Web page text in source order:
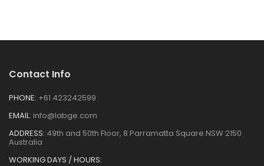
Contact Info
PHONE: +61 423242599
EMAIL: info@labge.com
ADDRESS: 49th and 50th Floor, 8 Parramatta Square NSW 2150
Australia
WORKING DAYS / HOURS: